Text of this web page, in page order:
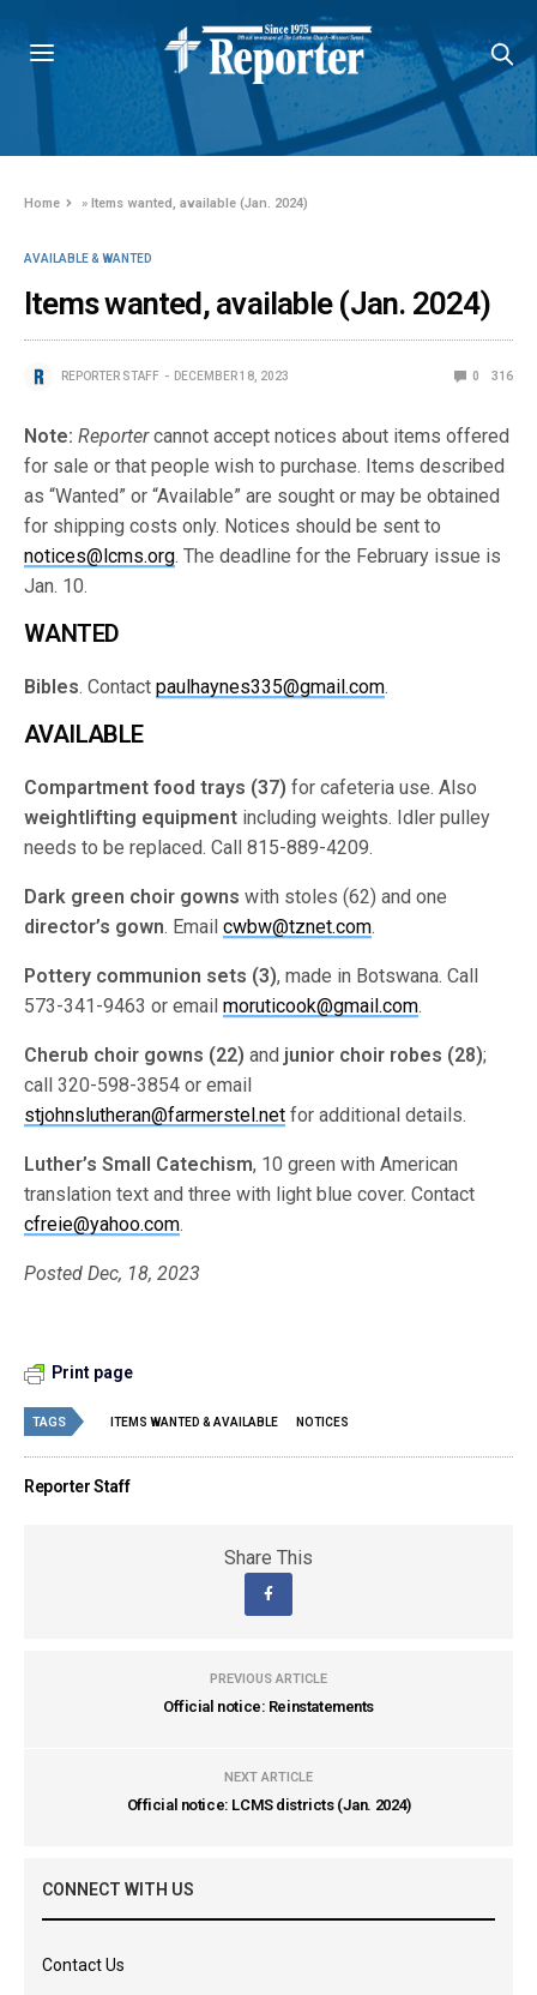
Home »Items wanted, available (Jan. 2024)
AVAILABLE & WANTED
Items wanted, available (Jan. 2024)
REPORTER STAFF DECEMBER 18, 2023 0 316
Note: Reportercannot accept notices about items offered
for sale or that people wish to purchase. Items described
as “Wanted” or “Available” are sought or may be obtained
for shipping costs only. Notices should be sent to
notices@lcms.org. The deadline for the February issue is
Jan. 10.
WANTED
Bibles. Contactpaulhaynes335@gmail.com.
AVAILABLE
Compartment food trays (37) for cafeteria use. Also
weightlifting equipment including weights. Idler pulley
needs to be replaced. Call 815-889-4209.
Dark green choir gowns with stoles (62) and one
director’s gown. Emailcwbw@tznet.com.
Pottery communion sets (3), made in Botswana. Call
573-341-9463 or emailmoruticook@gmail.com.
Cherub choir gowns (22) and junior choir robes (28);
call 320-598-3854 or email
stjohnslutheran@farmerstel.net for additional details.
Luther’s Small Catechism, 10 green with American
translation text and three with light blue cover. Contact
cfreie@yahoo.com.
Posted Dec, 18, 2023
Print page
TAGS ITEMS WANTED & AVAILABLE NOTICES
Reporter Staff
Share This
PREVIOUS ARTICLE
Official notice: Reinstatements
NEXT ARTICLE
Official notice: LCMS districts (Jan. 2024)
CONNECT WITH US
Contact Us